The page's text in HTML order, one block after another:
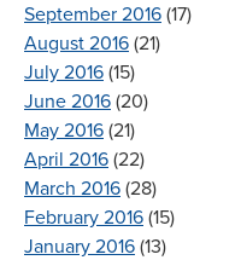
September 2016 (17)
August 2016 (21)
July 2016 (15)
June 2016 (20)
May 2016 (21)
April 2016 (22)
March 2016 (28)
February 2016 (15)
January 2016 (13)